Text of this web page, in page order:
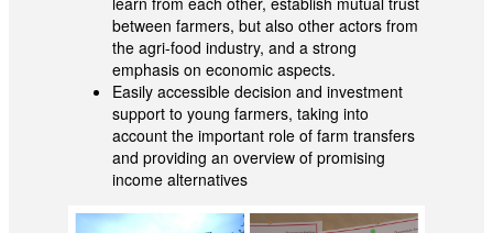
between farmers, but also other actors from
the agri-food industry, and a strong
emphasis on economic aspects.
Easily accessible decision and investment
support to young farmers, taking into
account the important role of farm transfers
and providing an overview of promising
income alternatives